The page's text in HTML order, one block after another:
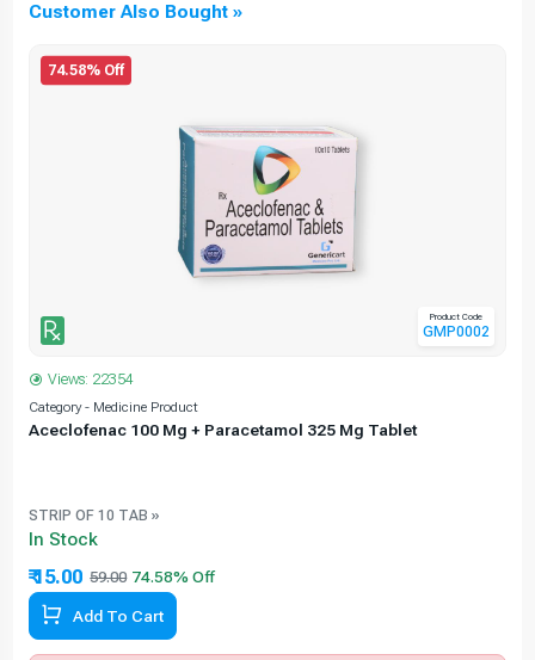
Customer Also Bought »
74.58% Off
Product Code
GMP0002
Views: 22354
Category - Medicine Product
Aceclofenac 100 Mg + Paracetamol 325 Mg Tablet
STRIP OF 10 TAB »
In Stock
₹ 15.00 59.00
Add To Cart